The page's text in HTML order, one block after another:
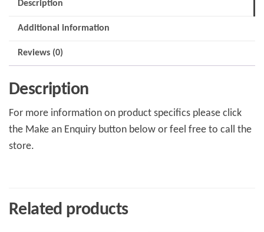
Description
Additional information
Reviews (0)
Description
For more information on product specifics please click
the Make an Enquiry button below or feel free to call the
store.
Related products